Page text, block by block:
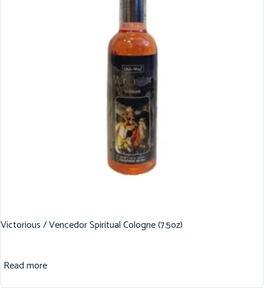
Victorious / Vencedor Spiritual Cologne (7.5oz)
Read more